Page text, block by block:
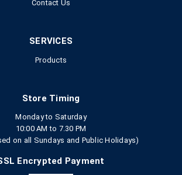
Contact Us
SERVICES
Products
Store Timing
Monday to Saturday
10:00 AM to 7.30 PM
on all Sundays and Public Holidays)
Encrypted Payment